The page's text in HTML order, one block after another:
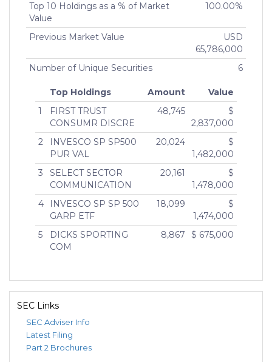
Top 10 Holdings as a % of Market
Value
100.00%
Previous Market Value
USD
65,786,000
Number of Unique Securities
6
Top Holdings Amount
Value
1
FIRST TRUST
CONSUMR DISCRE
48,745
$
2,837,000
2
INVESCO SP SP500
PUR VAL
20,024
$
1,482,000
3
SELECT SECTOR
COMMUNICATION
20,161
$
1,478,000
4
INVESCO SP SP 500
GARP ETF
18,099
$
1,474,000
5
DICKS SPORTING
COM
8,867 $ 675,000
SEC Links
SEC Adviser Info
Latest Filing
Part 2 Brochures